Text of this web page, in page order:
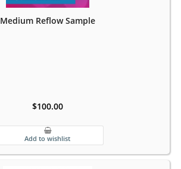
Medium Reflow Sample
$100.00